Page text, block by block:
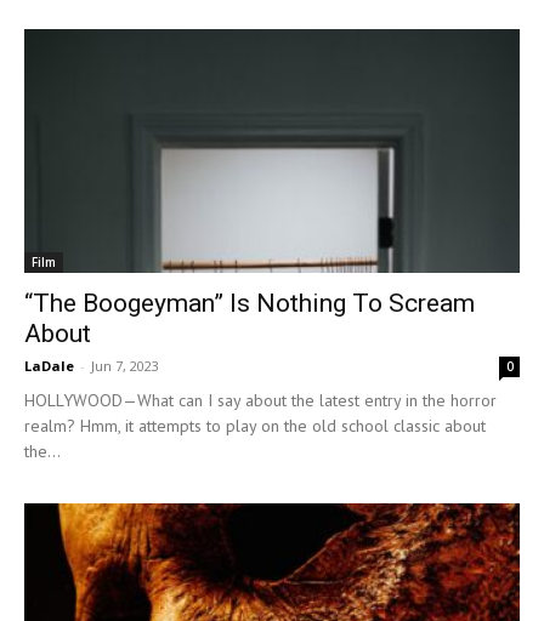
Film
“The Boogeyman” Is Nothing To Scream
About
LaDale - Jun 7, 2023 0
HOLLYWOOD—What can I say about the latest entry in the horror
realm? Hmm, it attempts to play on the old school classic about
the...